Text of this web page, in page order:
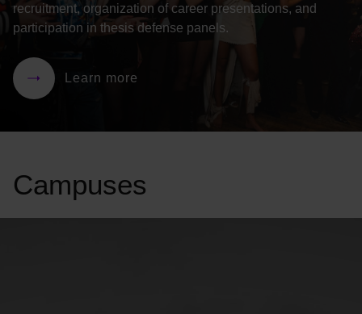
recruitment, organization of career presentations, and
participation in thesis defense panels.
Learn more
Campuses